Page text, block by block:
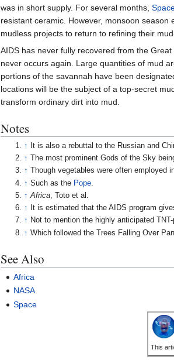
was in short supply. For several months,
resistant ceramic. However, monsoon
mudless projects to return to refining their
AIDS has never fully recovered from the
never occurs again. Large quantities of mud
portions of the savannah have been
locations will be the subject of a top-secret
transform ordinary dirt into mud.
Notes
↑
It is also a rebuttal to the Russian and
↑
The most prominent Gods of the Sky
↑
Though vegetables were often employed
↑ Such as the Pope
↑ Africa, Toto et al.
↑
It is estimated that the AIDS program
↑ Not to mention the highly anticipated TNT-
↑ Which followed the Trees Falling Over
See Also
Africa
NASA
Space
This